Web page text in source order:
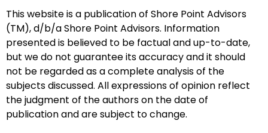
This website is a publication of Shore Point Advisors
(TM), d/b/a Shore Point Advisors. Information
presented is believed to be factual and up-to-date,
but we do not guarantee its accuracy and it should
not be regarded as a complete analysis of the
subjects discussed. All expressions of opinion reflect
the judgment of the authors on the date of
publication and are subject to change.